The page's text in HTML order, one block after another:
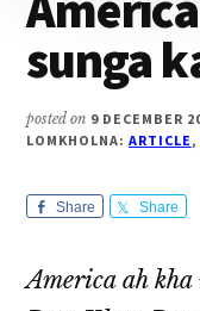
sunga
posted on 9 DECEMBER
LOMKHOLNA: ARTICLE,
Share Share
America ah